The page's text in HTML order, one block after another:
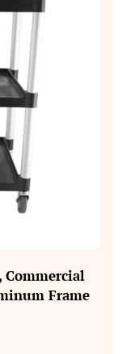
Commercial
Frame